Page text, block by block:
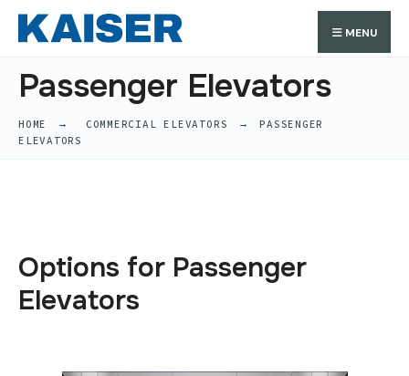
MENU
Passenger Elevators
HOME COMMERCIAL ELEVATORS
PASSENGER
ELEVATORS
Options for Passenger
Elevators